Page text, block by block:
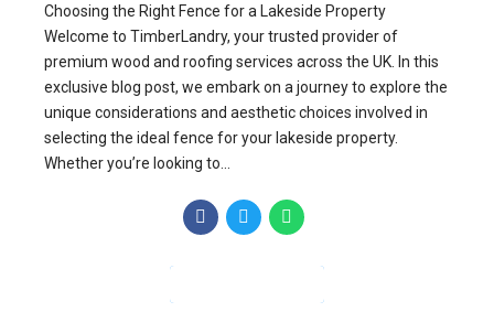
Choosing the Right Fence for a Lakeside Property
Welcome to TimberLandry, your trusted provider of
premium wood and roofing services across the UK. In this
exclusive blog post, we embark on a journey to explore the
unique considerations and aesthetic choices involved in
selecting the ideal fence for your lakeside property.
Whether you’re looking to...